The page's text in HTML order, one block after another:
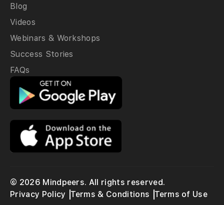
Blog
Videos
Webinars & Workshops
Success Stories
FAQs
© 2026 Mindpeers. All rights reserved.
Privacy Policy
Terms & Conditions Terms of Use